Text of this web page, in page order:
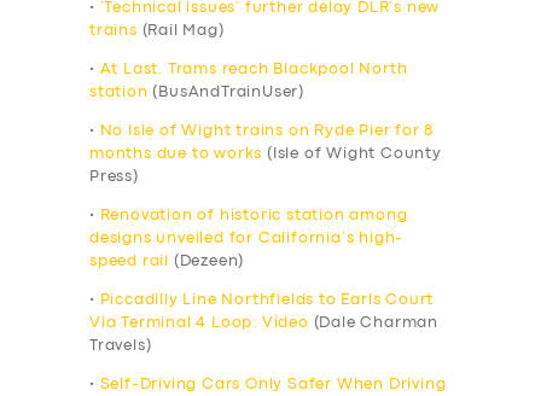
•
‘Technical issues’ further delay DLR’s new
trains (Rail Mag)
• At Last. Trams reach Blackpool North
station (BusAndTrainUser)
•
No Isle of Wight trains on Ryde Pier for 8
months due to works (Isle of Wight County
Press)
•
Renovation of historic station among
designs unveiled for California’s high-
speed rail
(Dezeen)
•
Piccadilly Line Northfields to Earls Court
Via Terminal 4 Loop: Video (Dale Charman
Travels)
• Self-Driving Cars Only Safer When Driving